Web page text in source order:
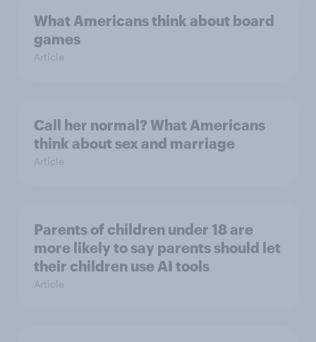
What Americans think about board
games
Article
Call her normal? What Americans
think about sex and marriage
Article
Parents of children under 18 are
more likely to say parents should let
their children use AI tools
Article